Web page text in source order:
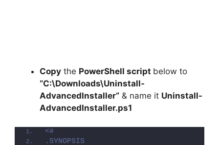
Copy the PowerShell script below to
“C:\Downloads\Uninstall-
AdvancedInstaller“ & name it Uninstall-
AdvancedInstaller.ps1
<#
.SYNOPSIS